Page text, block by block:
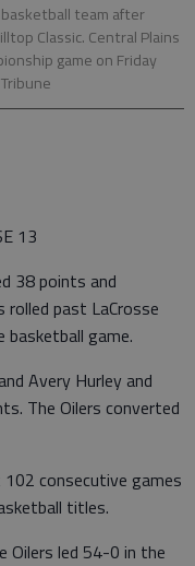
team after
Classic. Central Plains
game on Friday
13
38 points and
past LaCrosse
basketball game.
Avery Hurley and
The Oilers converted
consecutive games
titles.
Oilers led 54-0 in the